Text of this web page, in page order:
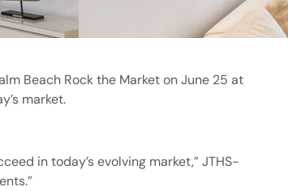
Beach Rock the Market on June 25 at
market.
in today’s evolving market,” JTHS-